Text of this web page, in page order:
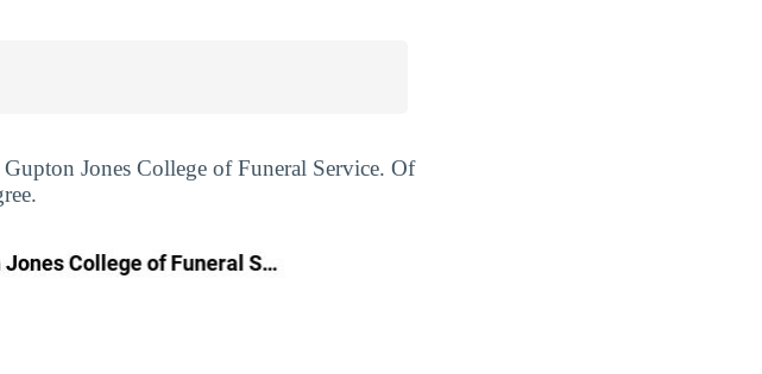
Jones College of Funeral Service. Of